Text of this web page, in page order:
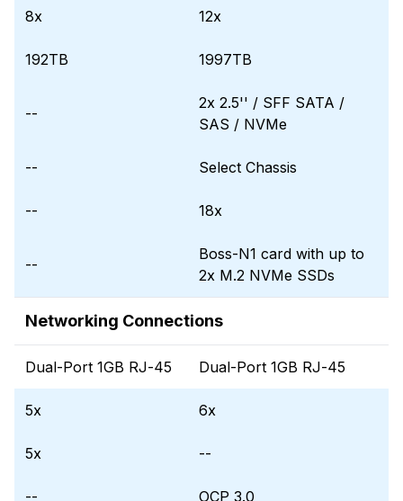
8x 12x
192TB 1997TB
--
2x 2.5'' / SFF SATA /
SAS / NVMe
-- Select Chassis
-- 18x
--
Boss-N1 card with up to
2x M.2 NVMe SSDs
Networking Connections
Dual-Port 1GB RJ-45 Dual-Port 1GB RJ-45
5x 6x
5x --
-- OCP 3.0